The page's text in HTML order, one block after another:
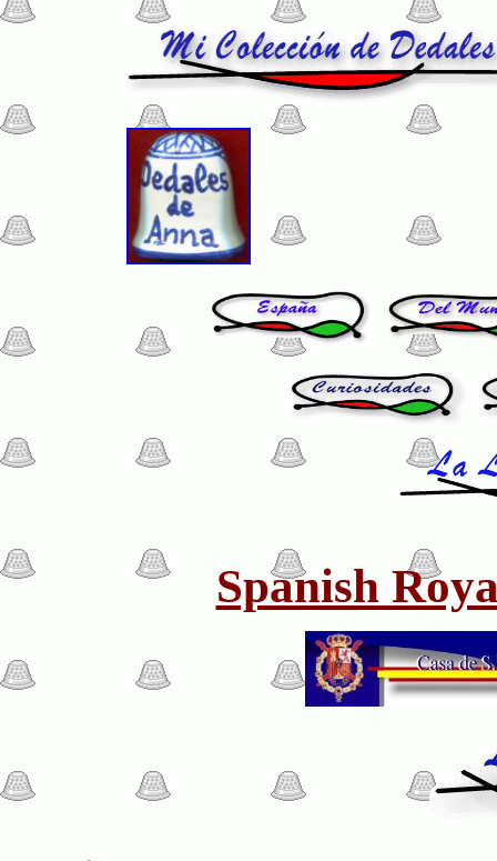
Spanish